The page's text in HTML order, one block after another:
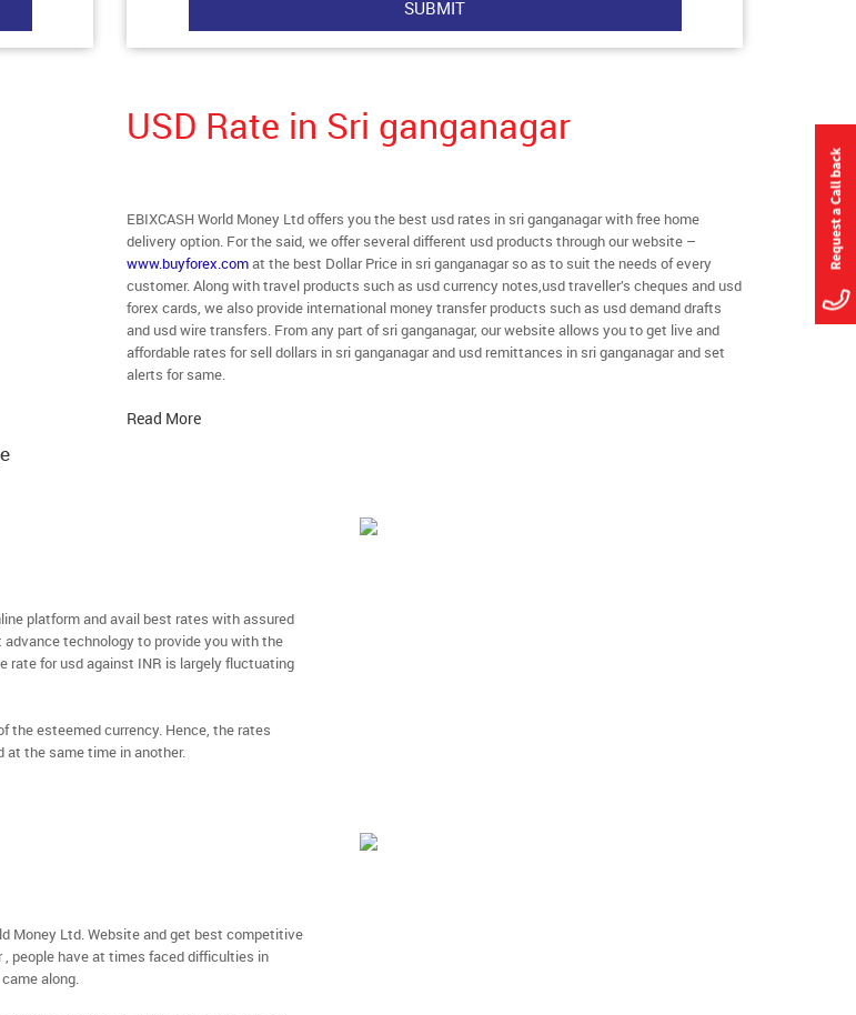
USD Rate in Sri ganganagar
EBIXCASH World Money Ltd offers you the best usd rates in sri ganganagar with free home
delivery option. For the said, we offer several different usd products through our website –
www.buyforex.comat the best Dollar Price in sri ganganagar so as to suit the needs of every
customer. Along with travel products such as usd currency notes,usd traveller’s cheques and usd
forex cards, we also provide international money transfer products such as usd demand drafts
and usd wire transfers. From any part of sri ganganagar, our website allows you to get live and
affordable rates for sell dollars in sri ganganagar and usd remittances in sri ganganagar and set
alerts for same.
Read More
platform and avail best rates with assured
technology to provide you with the
rate for usd against INR is largely fluctuating
the esteemed currency. Hence, the rates
at the same time in another.
Money Ltd. Website and get best competitive
, people have at times faced difficulties in
along.